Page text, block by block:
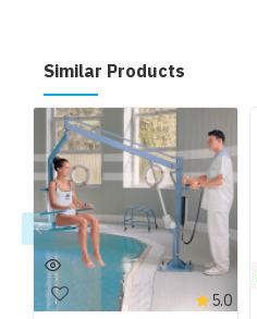
Similar Products
5.0